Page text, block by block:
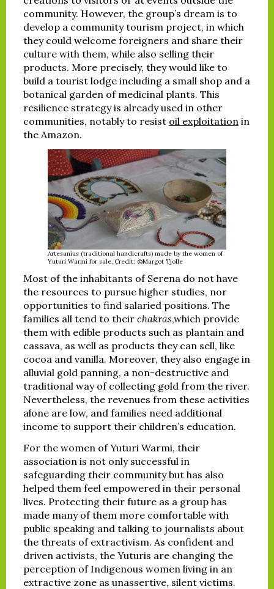
community. However, the group’s dream is to
develop a community tourism project, in which
they could welcome foreigners and share their
culture with them, while also selling their
products. More precisely, they would like to
build a tourist lodge including a small shop and a
botanical garden of medicinal plants. This
resilience strategy is already used in other
communities, notably to resist oil exploitation in
the Amazon.
Artesanías (traditional handicrafts) made by the women of
Yuturi Warmi for sale. Credit: ©Margot Tjolle
Most of the inhabitants of Serena do not have
the resources to pursue higher studies, nor
opportunities to find salaried positions. The
families all tend to their chakras,which provide
them with edible products such as plantain and
cassava, as well as products they can sell, like
cocoa and vanilla. Moreover, they also engage in
alluvial gold panning, a non-destructive and
traditional way of collecting gold from the river.
Nevertheless, the revenues from these activities
alone are low, and families need additional
income to support their children’s education.
For the women of Yuturi Warmi, their
association is not only successful in
safeguarding their community but has also
helped them feel empowered in their personal
lives. Protecting their future as a group has
made many of them more comfortable with
public speaking and talking to journalists about
the threats of extractivism. As confident and
driven activists, the Yuturis are changing the
perception of Indigenous women living in an
extractive zone as unassertive, silent victims.